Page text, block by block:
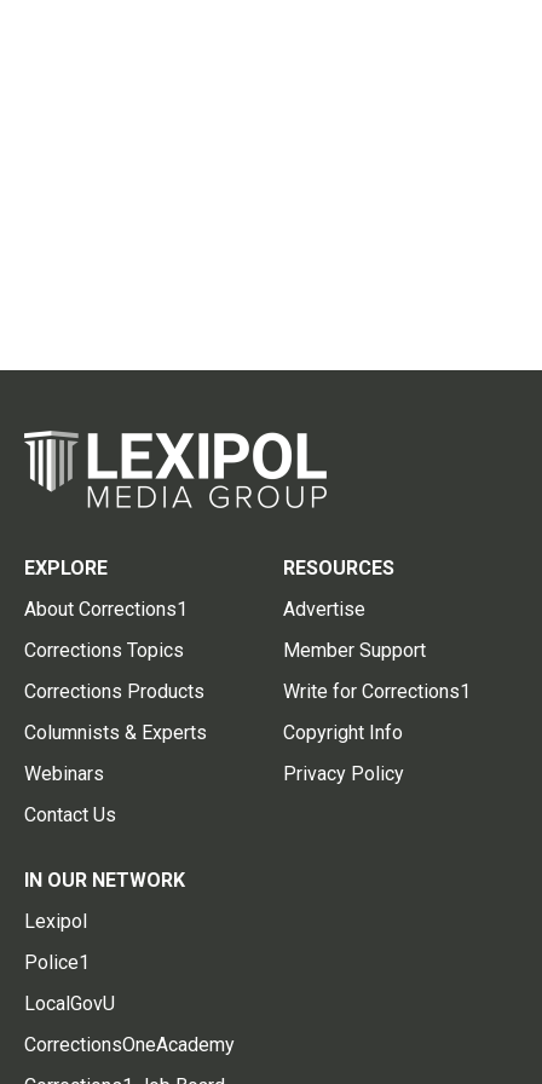
EXPLORE
About Corrections1
Corrections Topics
Corrections Products
Columnists & Experts
Webinars
Contact Us
RESOURCES
Advertise
Member Support
Write for Corrections1
Copyright Info
Privacy Policy
IN OUR NETWORK
Lexipol
Police1
LocalGovU
CorrectionsOneAcademy